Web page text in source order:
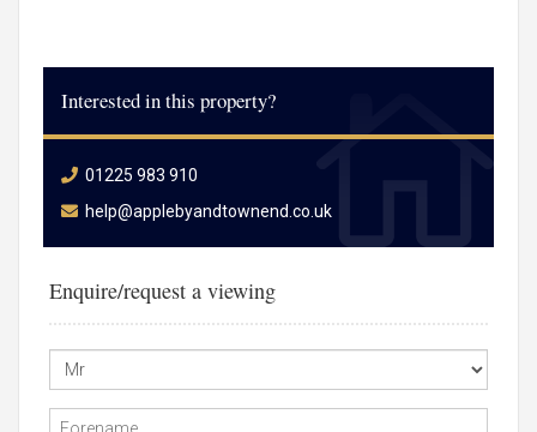
Interested in this property?
01225 983 910
help@applebyandtownend.co.uk
Enquire/request a viewing